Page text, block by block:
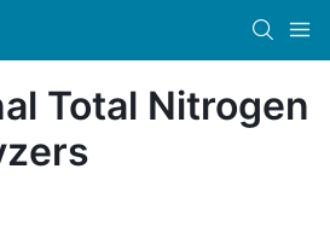
Total Nitrogen